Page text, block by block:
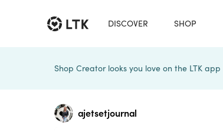
DISCOVER SHOP
Shop Creator looks you love on the LTK app
ajetsetjournal